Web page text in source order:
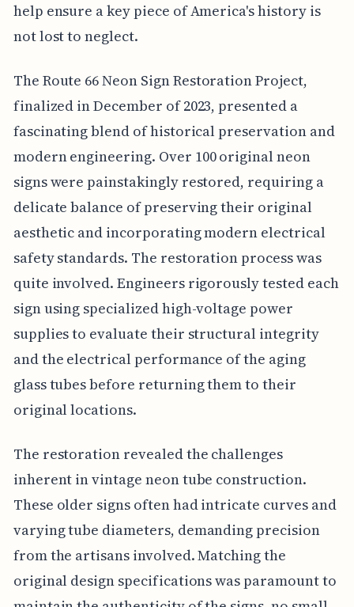
help ensure a key piece of America's history is
not lost to neglect.
The Route 66 Neon Sign Restoration Project,
finalized in December of 2023, presented a
fascinating blend of historical preservation and
modern engineering. Over 100 original neon
signs were painstakingly restored, requiring a
delicate balance of preserving their original
aesthetic and incorporating modern electrical
safety standards. The restoration process was
quite involved. Engineers rigorously tested each
sign using specialized high-voltage power
supplies to evaluate their structural integrity
and the electrical performance of the aging
glass tubes before returning them to their
original locations.
The restoration revealed the challenges
inherent in vintage neon tube construction.
These older signs often had intricate curves and
varying tube diameters, demanding precision
from the artisans involved. Matching the
original design specifications was paramount to